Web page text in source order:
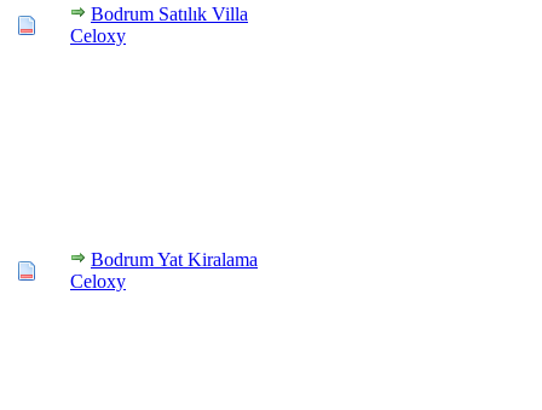
Bodrum Satılık Villa
Celoxy
Bodrum Yat Kiralama
Celoxy